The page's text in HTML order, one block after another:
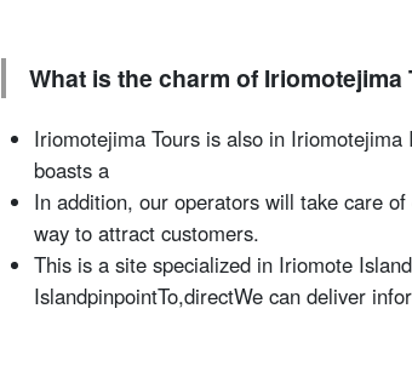
What is the charm of Iriomotejima
Iriomotejima Tours is also in Iriomotejima
boasts a
In addition, our operators will take care
way to attract customers.
This is a site specialized in Iriomote
IslandpinpointTo,directWe can deliver